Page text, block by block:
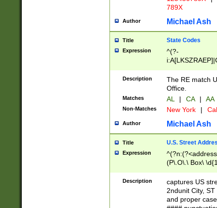
789X
Author Michael Ash
Title State Codes
Expression
^(?-
Description
The RE match
Office.
Matches AL | CA | AA
Non-Matches New York |
Author Michael Ash
Title U.S. Street
Expression
(P\.O\.\ Box\
\x20(?
Description
captures US
2ndunit City,
and proper